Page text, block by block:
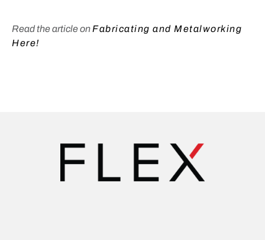
Read the article on Fabricating and Metalworking
Here!